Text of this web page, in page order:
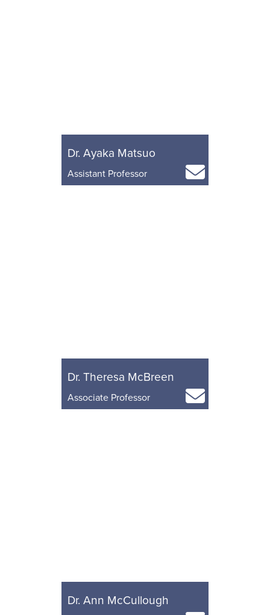
Dr. Ayaka Matsuo
Assistant Professor
Dr. Theresa McBreen
Associate Professor
Dr. Ann McCullough